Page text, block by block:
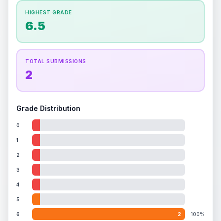
Holographic
the overall grade.
well to the final grade.
HIGHEST GRADE
6.5
TOTAL SUBMISSIONS
2
Grade Distribution
0
1
2
3
4
5
6 2 100%